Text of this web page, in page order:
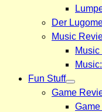
Der
Music
Music
Fun Stuff
Game
Game